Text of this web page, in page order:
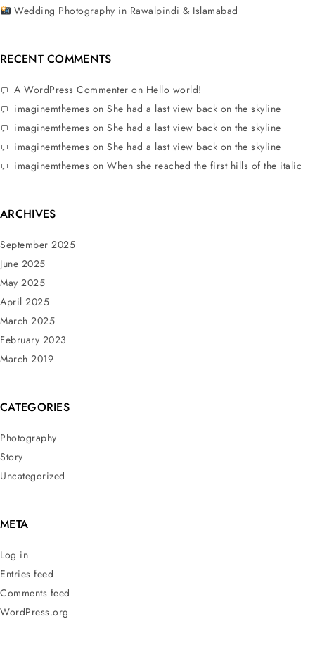
Wedding Photography in Rawalpindi & Islamabad
RECENT COMMENTS
A WordPress Commenter on Hello world!
imaginemthemes on She had a last view back on the skyline
imaginemthemes on She had a last view back on the skyline
imaginemthemes on She had a last view back on the skyline
imaginemthemes on When she reached the first hills of the italic
ARCHIVES
September 2025
June 2025
May 2025
April 2025
March 2025
February 2023
March 2019
CATEGORIES
Photography
Story
Uncategorized
META
Log in
Entries feed
Comments feed
WordPress.org